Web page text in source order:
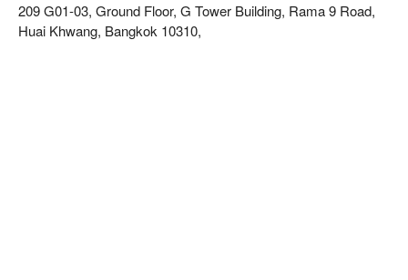
209 G01-03, Ground Floor, G Tower Building, Rama 9 Road,
Huai Khwang, Bangkok 10310,